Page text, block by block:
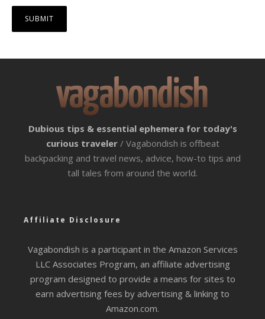
Dubious tips & essential ephemera for today's
curious traveler / Vagabondish is offbeat
backpacking and travel news, advice, how-to tips and
tall tales from around the world.
Affiliate Disclosure
Vagabondish is a participant in the Amazon Services
LLC Associates Program, an affiliate advertising
program designed to provide a means for sites to
earn advertising fees by advertising & linking to
Amazon.com.